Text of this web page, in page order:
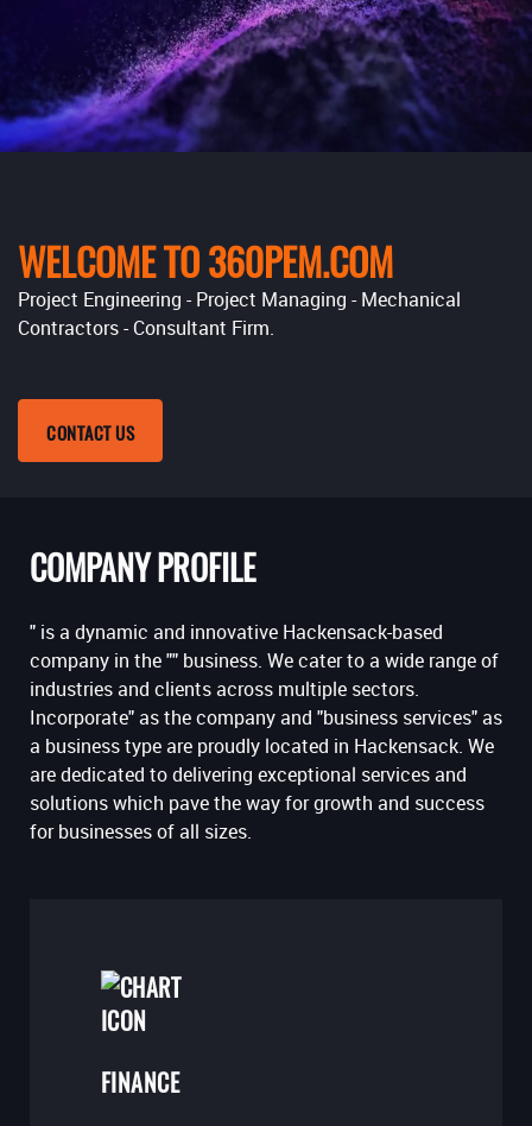
WELCOME TO 360PEM.COM
Project Engineering - Project Managing - Mechanical
Contractors - Consultant Firm.
CONTACT US
COMPANY PROFILE
" is a dynamic and innovative Hackensack-based
company in the "" business. We cater to a wide range of
industries and clients across multiple sectors.
Incorporate" as the company and "business services" as
a business type are proudly located in Hackensack. We
are dedicated to delivering exceptional services and
solutions which pave the way for growth and success
for businesses of all sizes.
FINANCE